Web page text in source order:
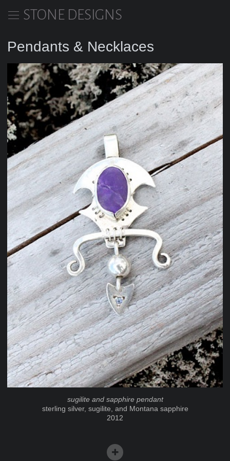
STONE DESIGNS
Pendants & Necklaces
sugilite and sapphire pendant
sterling silver, sugilite, and Montana sapphire
2012